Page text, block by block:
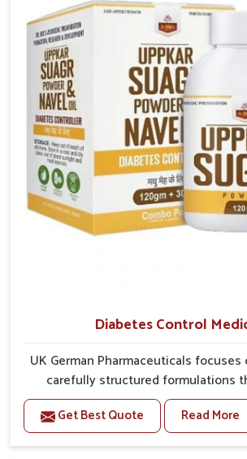
are prepared with detailed care to
outcomes. This helps individuals in
continue their routines with reduced
better overall mobility.
Diabetes Control
UK German Pharmaceuticals
carefully structured formulations
individuals facing metabolic health
Naharlagun. Daily lifestyle patterns in
including diet and stress, often
Get Best Quote Read More